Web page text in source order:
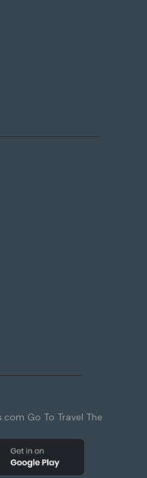
Go To Travel The